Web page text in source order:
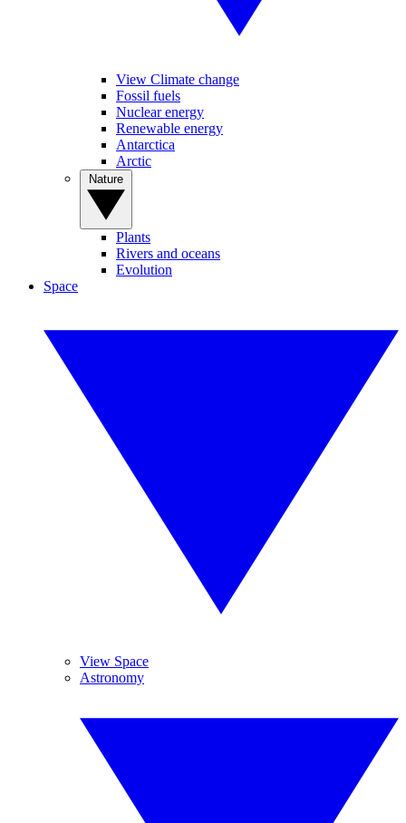
View Climate change
Fossil fuels
Nuclear energy
Renewable energy
Antarctica
Arctic
Plants
Rivers and oceans
Evolution
Space
View Space
Astronomy